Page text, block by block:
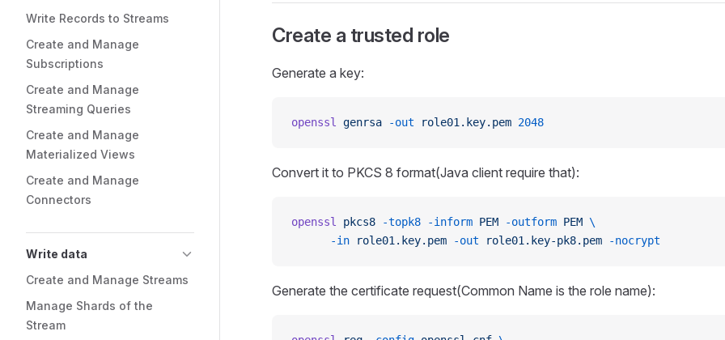
Write Records to Streams
Create and Manage
Subscriptions
Create and Manage
Streaming Queries
Create and Manage
Materialized Views
Create and Manage
Connectors
Write data
Create and Manage Streams
Manage Shards of the
Stream
Create a trusted role
Generate a key:
openssl genrsa -out role01.key.pem 2048
Convert it to PKCS 8 format(Java client require that):
openssl pkcs8 -topk8 -inform PEM -outform PEM \
      -in
role01.key.pem -out role01.key-pk8.pem -nocrypt
Generate the certificate request(Common Name is the role name):